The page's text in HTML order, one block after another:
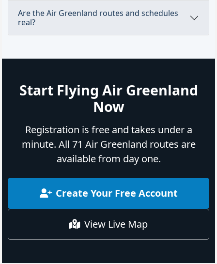
Are the Air Greenland routes and schedules
real?
Start Flying Air Greenland
Now
Registration is free and takes under a
minute. All 71 Air Greenland routes are
available from day one.
Create Your Free Account
View Live Map